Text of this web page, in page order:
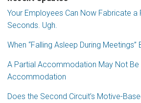
Your Employees Can Now Fabricate a
Seconds. Ugh.
When “Falling Asleep During
A Partial Accommodation May Not Be
Accommodation
Does the Second Circuit’s Motive-